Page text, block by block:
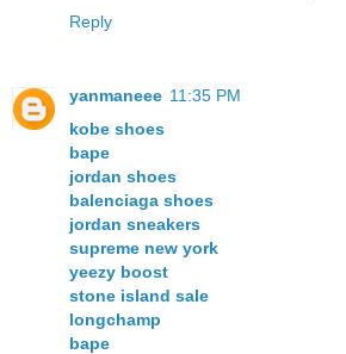
Reply
yanmaneee 11:35 PM
kobe shoes
bape
jordan shoes
balenciaga shoes
jordan sneakers
supreme new york
yeezy boost
stone island sale
longchamp
bape